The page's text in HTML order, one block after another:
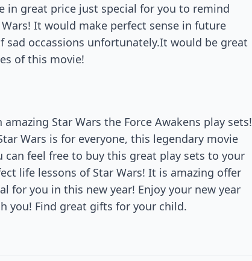
in great price just special for you to remind
It would make perfect sense in future
occassions unfortunately.It would be great
of this movie!
Star Wars the Force Awakens play sets!
Wars is for everyone, this legendary movie
feel free to buy this great play sets to your
life lessons of Star Wars! It is amazing offer
for you in this new year! Enjoy your new year
you! Find great gifts for your child.